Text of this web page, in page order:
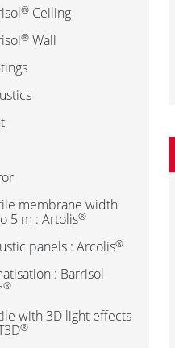
®Ceiling
®Wall
membrane width
5 m : Artolis®
panels : Arcolis®
: Barrisol
®
with 3D light effects
®